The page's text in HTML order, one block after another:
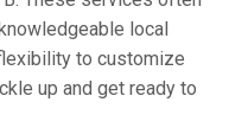
local
to customize
up and get ready to